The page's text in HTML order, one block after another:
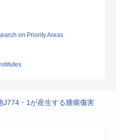
on Priority Areas
J774・1が産生する腫瘍傷害